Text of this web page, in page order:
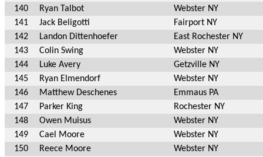
140
Ryan Talbot
Webster NY
141
Jack Beligotti
Fairport NY
142
Landon Dittenhoefer
East Rochester NY
143
Colin Swing
Webster NY
144
Luke Avery
Getzville NY
145
Ryan Elmendorf
Webster NY
146
Matthew Deschenes
Emmaus PA
147
Parker King
Rochester NY
148
Owen Muisus
Webster NY
149
Cael Moore
Webster NY
150
Reece Moore
Webster NY